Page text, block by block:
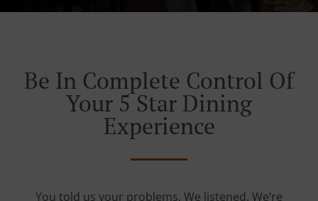
Be In Complete Control Of
Your 5 Star Dining
Experience
You told us your problems. We listened. We’re